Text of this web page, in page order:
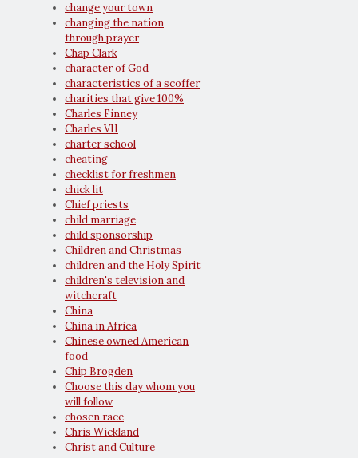
change your town
changing the nation
through prayer
Chap Clark
character of God
characteristics of a scoffer
charities that give 100%
Charles Finney
Charles VII
charter school
cheating
checklist for freshmen
chick lit
Chief priests
child marriage
child sponsorship
Children and Christmas
children and the Holy Spirit
children's television and
witchcraft
China
China in Africa
Chinese owned American
food
Chip Brogden
Choose this day whom you
will follow
chosen race
Chris Wickland
Christ and Culture